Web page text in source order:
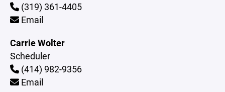
(319) 361-4405
Email
Carrie Wolter
Scheduler
(414) 982-9356
Email